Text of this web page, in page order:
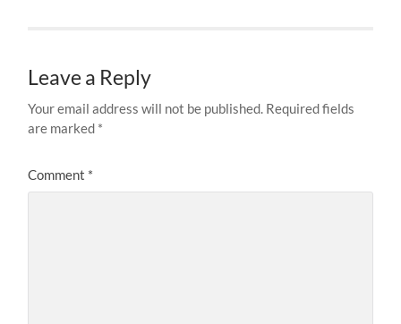
Leave a Reply
Your email address will not be published. Required fields
are marked *
Comment *